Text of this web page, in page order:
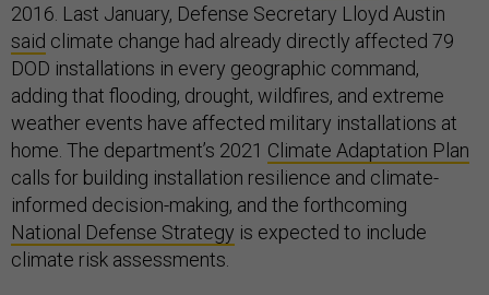
2016. Last January, Defense Secretary Lloyd Austin
said climate change had already directly affected 79
DOD installations in every geographic command,
adding that flooding, drought, wildfires, and extreme
weather events have affected military installations at
home. The department’s 2021 Climate Adaptation Plan
calls for building installation resilience and climate-
informed decision-making, and the forthcoming
National Defense Strategy is expected to include
climate risk assessments.